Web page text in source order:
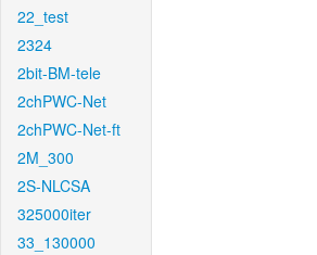
22_test
2324
2bit-BM-tele
2chPWC-Net
2chPWC-Net-ft
2M_300
2S-NLCSA
325000iter
33_130000